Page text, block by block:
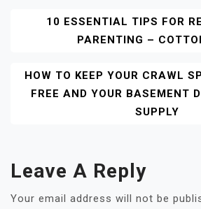
Post
Navigation
10 ESSENTIAL TIPS FOR
PARENTING –
HOW TO KEEP YOUR CRAWL
FREE AND YOUR BASEMENT
SUPPLY
Leave A Reply
Your email address will not be